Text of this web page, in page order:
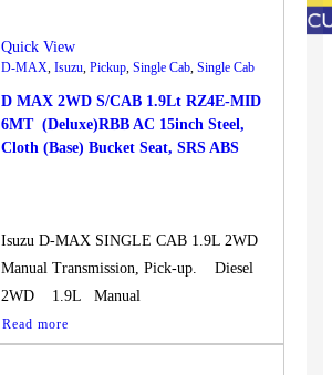
Quick View
D-MAX, Isuzu, Pickup, Single Cab, Single Cab
D MAX 2WD S/CAB 1.9Lt RZ4E-MID
6MT (Deluxe)RBB AC 15inch Steel,
Cloth (Base) Bucket Seat, SRS ABS
Isuzu D-MAX SINGLE CAB 1.9L 2WD
Manual Transmission, Pick-up. Diesel
2WD 1.9L Manual
Read more